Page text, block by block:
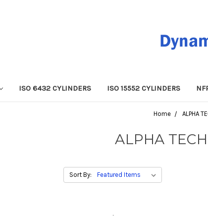
ISO 6432 CYLINDERS ISO 15552 CYLINDERS
Home ALPHA
ALPHA
Sort By: